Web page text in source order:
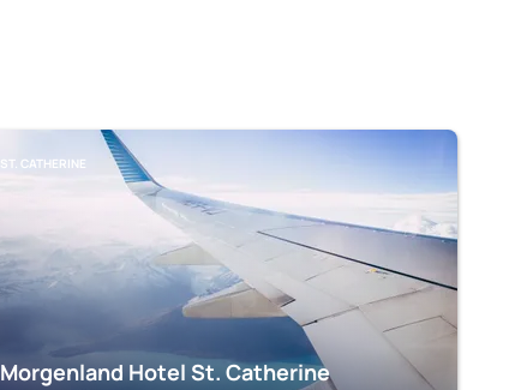
ST. CATHERINE
Morgenland Hotel St. Catherine